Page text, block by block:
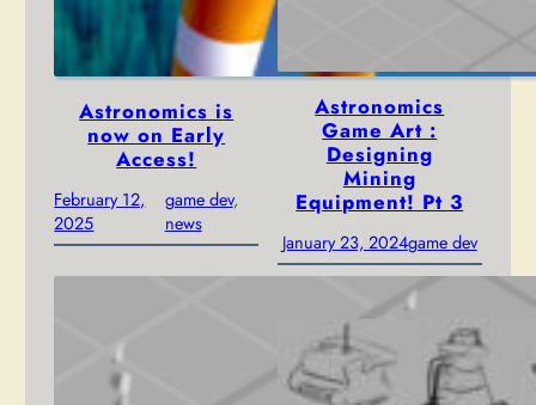
Astronomics is
now on Early
Access!
February 12,
2025
game dev
news
Astronomics
Game Art :
Designing
Mining
Equipment! Pt 3
January 23, 2024game dev